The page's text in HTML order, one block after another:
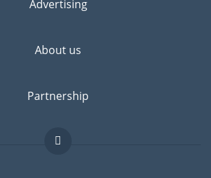
Advertising
About us
Partnership